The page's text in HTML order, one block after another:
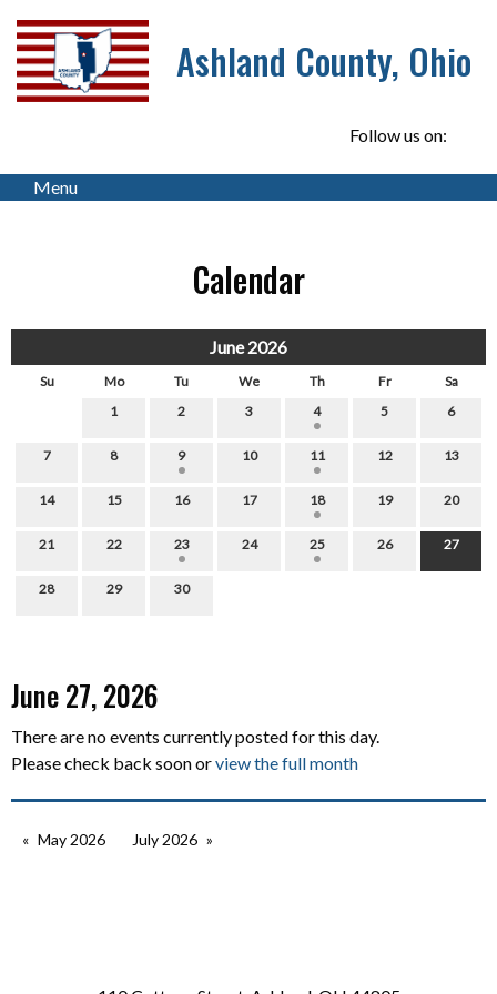
Ashland County, Ohio
Follow us on:
Menu
Calendar
June 2026
Su Mo Tu We Th Fr
Sa
1
2 3 4 5 6
7 8 9 10 11 12 13
14 15 16 17 18 19 20
21 22 23 24 25 26 27
28 29 30
June 27, 2026
There are no events currently posted for this day.
Please check back soon orview the full month
May 2026 July 2026